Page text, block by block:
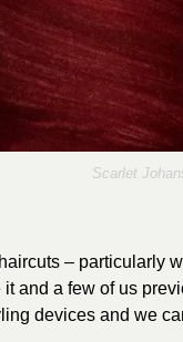
Scarlet
– particularly
and a few of us
devices and we